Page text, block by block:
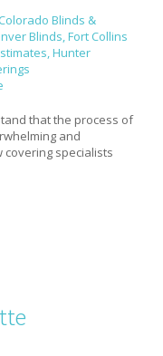
Colorado Blinds &
Blinds,Fort Collins
,Hunter
that the process of
and
specialists